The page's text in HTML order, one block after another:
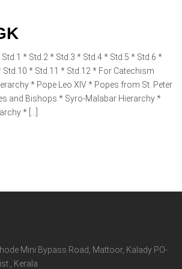
* Std.2 * Std.3 * Std.4 * Std.5 * Std.6 *
Std.10 * Std.11 * Std.12 * For Catechism
* Pope Leo XIV * Popes from St. Peter
and Bishops * Syro-Malabar Hierarchy *
* […]
Mini Bypass Road, Mattoor, Kalady PO-
Kerala